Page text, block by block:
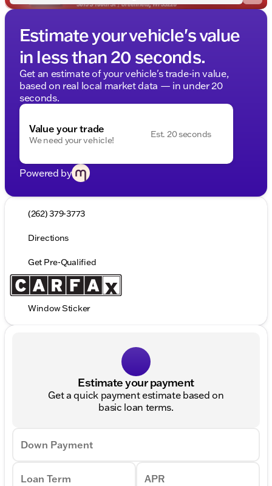
Estimate your vehicle's value
in less than 20 seconds.
Get an estimate of your vehicle's trade-in value,
based on real local market data — in under 20
seconds.
Value your trade
We need your vehicle!
Est. 20 seconds
Powered by
(262) 379-3773
Directions
Get Pre-Qualified
Window Sticker
Estimate your payment
Get a quick payment estimate based on
basic loan terms.
Down Payment
Loan Term APR